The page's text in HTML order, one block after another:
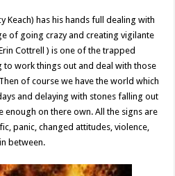
Keach) has his hands full dealing with
of going crazy and creating vigilante
Cottrell ) is one of the trapped
to work things out and deal with those
of course we have the world which
and delaying with stones falling out
enough on there own. All the signs are
panic, changed attitudes, violence,
between.